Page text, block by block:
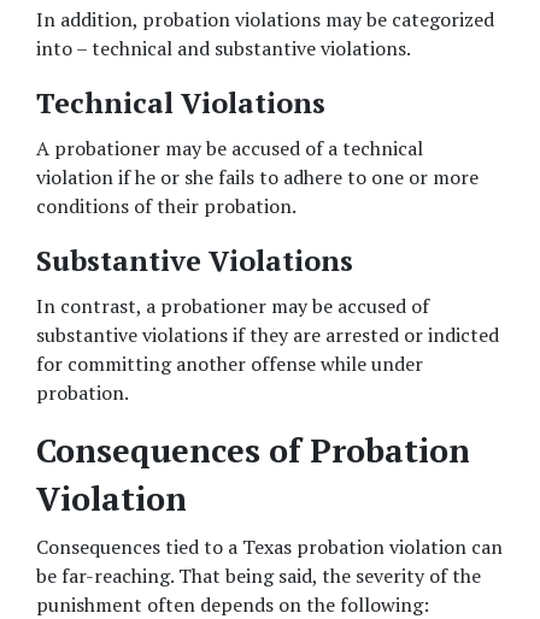
In addition, probation violations may be categorized
into – technical and substantive violations.
Technical Violations
A probationer may be accused of a technical
violation if he or she fails to adhere to one or more
conditions of their probation.
Substantive Violations
In contrast, a probationer may be accused of
substantive violations if they are arrested or indicted
for committing another offense while under
probation.
Consequences of Probation
Violation
Consequences tied to a Texas probation violation can
be far-reaching. That being said, the severity of the
punishment often depends on the following: